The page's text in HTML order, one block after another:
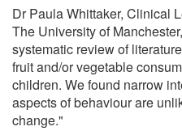
Dr Paula Whittaker, Clinical
The University of
systematic review of
fruit and/or vegetable
children. We found narrow
aspects of behaviour are
change."